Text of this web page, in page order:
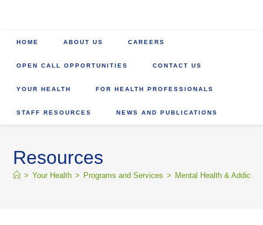
HOME ABOUT US CAREERS
OPEN CALL OPPORTUNITIES CONTACT US
YOUR HEALTH FOR HEALTH PROFESSIONALS
STAFF RESOURCES NEWS AND PUBLICATIONS
Resources
> Your Health > Programs and Services > Mental Health &